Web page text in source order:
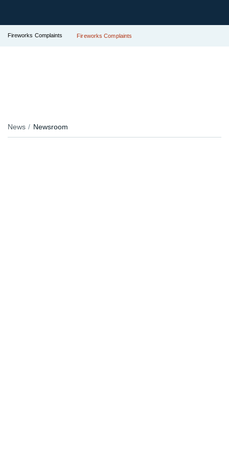
Fireworks Complaints Fireworks Complaints
News Newsroom